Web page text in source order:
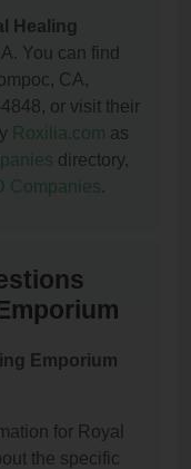
Healing
You can find
CA,
or visit their
Roxilia.com as
directory,
Companies.
Emporium
for Royal
the specific